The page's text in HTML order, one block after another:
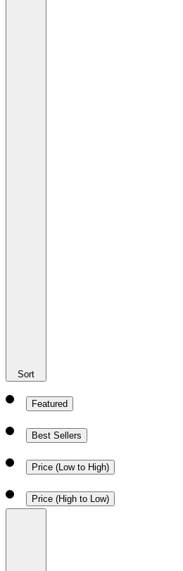
Sort
Featured
Best Sellers
Price (Low to High)
Price (High to Low)